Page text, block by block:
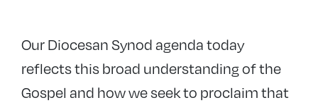
Our Diocesan Synod agenda today
reflects this broad understanding of the
Gospel and how we seek to proclaim that